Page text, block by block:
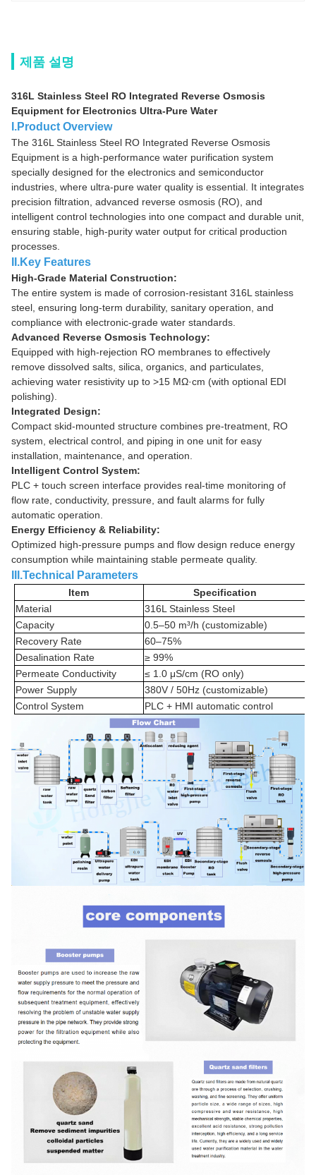
제품 설명
316L Stainless Steel RO Integrated Reverse Osmosis
Equipment for Electronics Ultra-Pure Water
I.Product Overview
The 316L Stainless Steel RO Integrated Reverse Osmosis
Equipment is a high-performance water purification system
specially designed for the electronics and semiconductor
industries, where ultra-pure water quality is essential. It integrates
precision filtration, advanced reverse osmosis (RO), and
intelligent control technologies into one compact and durable unit,
ensuring stable, high-purity water output for critical production
processes.
II.Key Features
High-Grade Material Construction:
The entire system is made of corrosion-resistant 316L stainless
steel, ensuring long-term durability, sanitary operation, and
compliance with electronic-grade water standards.
Advanced Reverse Osmosis Technology:
Equipped with high-rejection RO membranes to effectively
remove dissolved salts, silica, organics, and particulates,
achieving water resistivity up to >15 MΩ·cm (with optional EDI
polishing).
Integrated Design:
Compact skid-mounted structure combines pre-treatment, RO
system, electrical control, and piping in one unit for easy
installation, maintenance, and operation.
Intelligent Control System:
PLC + touch screen interface provides real-time monitoring of
flow rate, conductivity, pressure, and fault alarms for fully
automatic operation.
Energy Efficiency & Reliability:
Optimized high-pressure pumps and flow design reduce energy
consumption while maintaining stable permeate quality.
III.Technical Parameters
Item
Specification
Material
316L Stainless Steel
Capacity
0.5–50 m³/h (customizable)
Recovery Rate
60–75%
Desalination Rate
≥ 99%
Permeate Conductivity
≤ 1.0 μS/cm (RO only)
Power Supply
380V / 50Hz (customizable)
Control System
PLC + HMI automatic control